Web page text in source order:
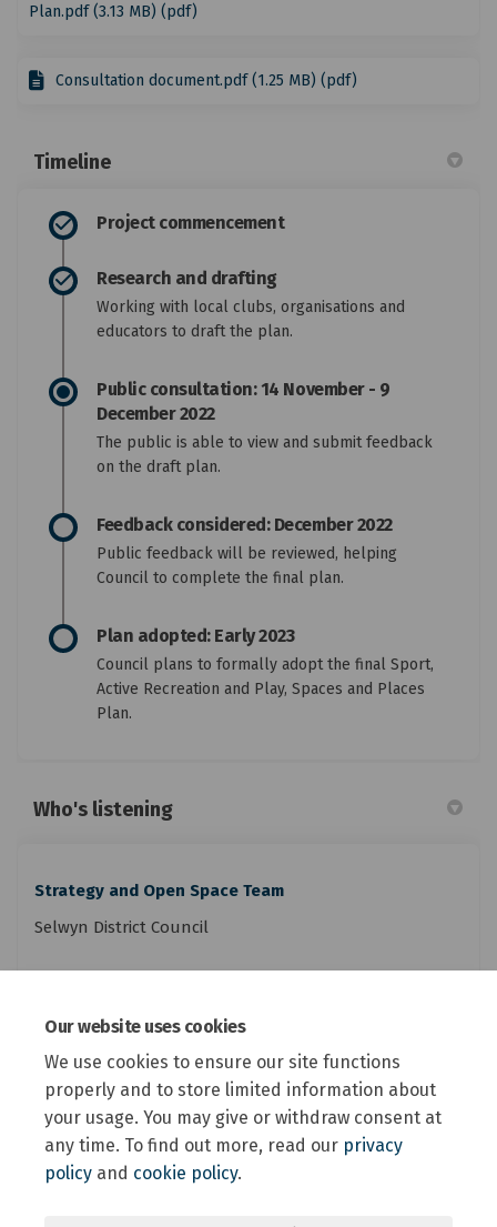
Our website uses cookies
We use cookies to ensure our site functions
properly and to store limited information about
your usage. You may give or withdraw consent at
any time. To find out more, read our privacy
policy and cookie policy.
Plan.pdf (3.13 MB) (pdf)
Consultation document.pdf (1.25 MB) (pdf)
Timeline
Project commencement
Research and drafting
Working with local clubs, organisations and
educators to draft the plan.
Public consultation: 14 November - 9
December 2022
The public is able to view and submit feedback
on the draft plan.
Feedback considered: December 2022
Public feedback will be reviewed, helping
Council to complete the final plan.
Plan adopted: Early 2023
Council plans to formally adopt the final Sport,
Active Recreation and Play, Spaces and Places
Plan.
Who's listening
Strategy and Open Space Team
Selwyn District Council
Email
reserves@selwyn.govt.nz